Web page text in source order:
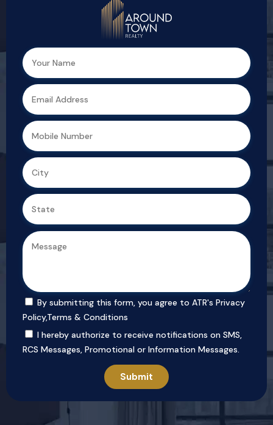
By submitting this form, you agree to ATR's Privacy
Policy,Terms & Conditions
I hereby authorize to receive notifications on SMS,
RCS Messages, Promotional or Information Messages.